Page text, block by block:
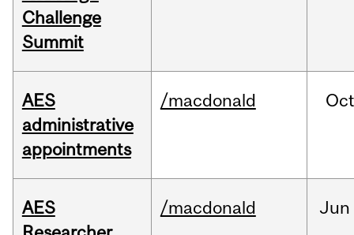
Challenge
Summit
AES
administrative
appointments
/macdonald Oct
AES
/macdonald Jun